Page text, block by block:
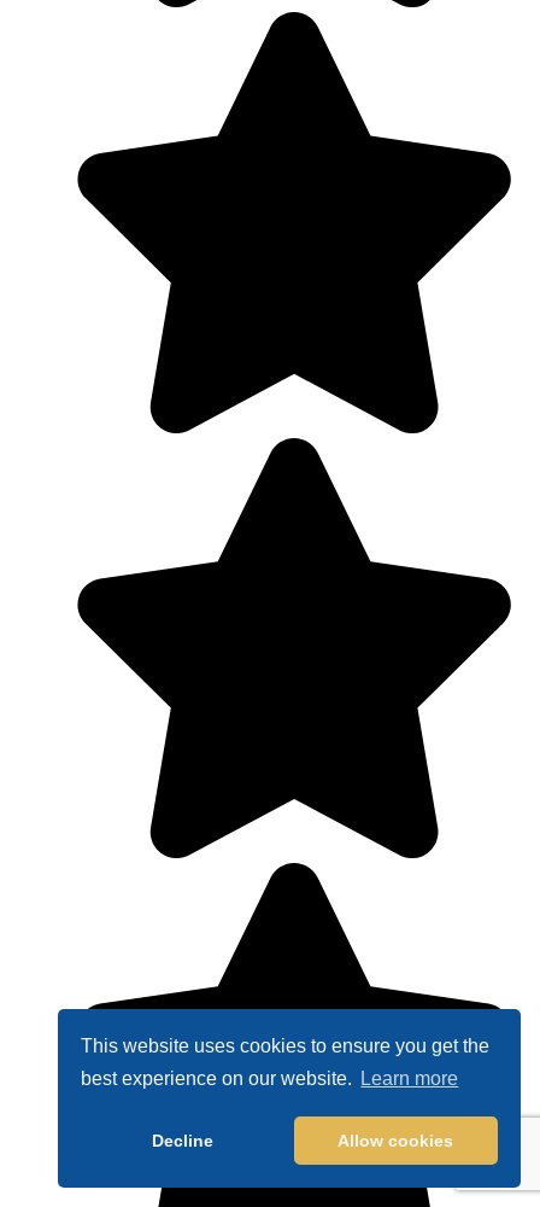
This website uses cookies to ensure you get the
best experience on our website.
Learn more
Decline Allow cookies